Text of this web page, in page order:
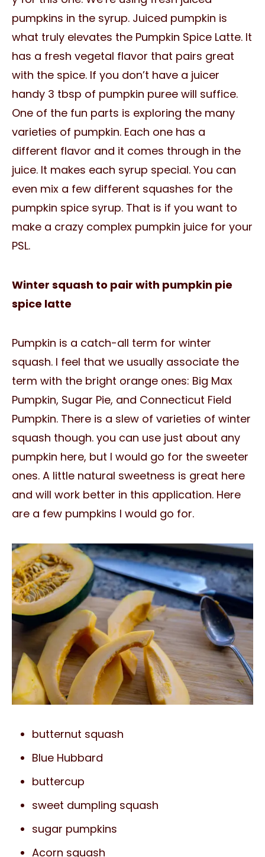
pumpkins in the syrup. Juiced pumpkin is
what truly elevates the Pumpkin Spice Latte. It
has a fresh vegetal flavor that pairs great
with the spice. If you don’t have a juicer
handy 3 tbsp of pumpkin puree will suffice.
One of the fun parts is exploring the many
varieties of pumpkin. Each one has a
different flavor and it comes through in the
juice. It makes each syrup special. You can
even mix a few different squashes for the
pumpkin spice syrup. That is if you want to
make a crazy complex pumpkin juice for your
PSL.
Winter squash to pair with pumpkin pie
spice latte
Pumpkin is a catch-all term for winter
squash. I feel that we usually associate the
term with the bright orange ones: Big Max
Pumpkin, Sugar Pie, and Connecticut Field
Pumpkin. There is a slew of varieties of winter
squash though. you can use just about any
pumpkin here, but I would go for the sweeter
ones. A little natural sweetness is great here
and will work better in this application. Here
are a few pumpkins I would go for.
butternut squash
Blue Hubbard
buttercup
sweet dumpling squash
sugar pumpkins
Acorn squash